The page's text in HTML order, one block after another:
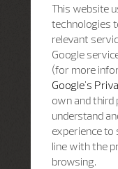
This website
technologies
relevant
Google
(for more
Google's
own and
understand
experience to
line with the
browsing.